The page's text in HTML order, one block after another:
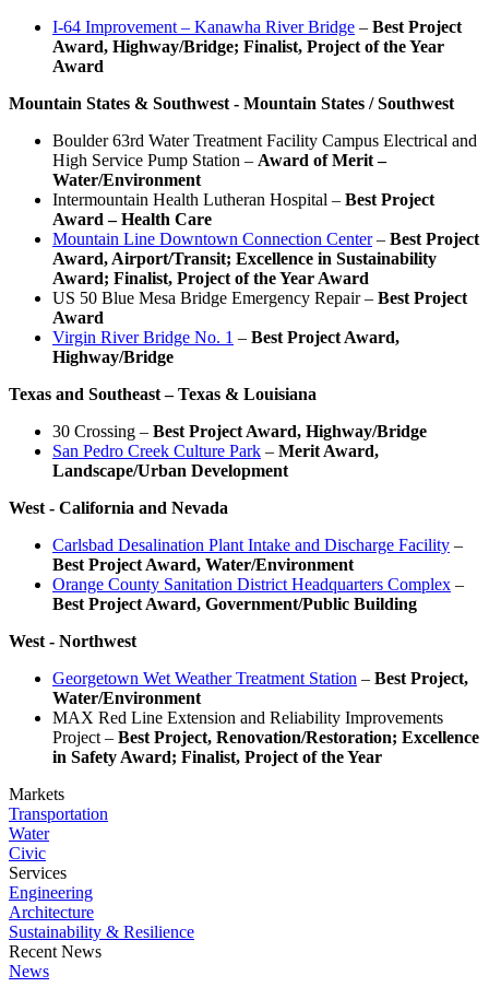
I-64 Improvement – Kanawha River Bridge – Best Project
Award, Highway/Bridge; Finalist, Project of the Year
Award
Mountain States & Southwest - Mountain States / Southwest
Boulder 63rd Water Treatment Facility Campus Electrical and
High Service Pump Station – Award of Merit –
Water/Environment
Intermountain Health Lutheran Hospital – Best Project
Award – Health Care
Mountain Line Downtown Connection Center– Best Project
Award, Airport/Transit; Excellence in Sustainability
Award; Finalist, Project of the Year Award
US 50 Blue Mesa Bridge Emergency Repair – Best Project
Award
Virgin River Bridge No. 1 – Best Project Award,
Highway/Bridge
Texas and Southeast – Texas & Louisiana
30 Crossing – Best Project Award, Highway/Bridge
San Pedro Creek Culture Park – Merit Award,
Landscape/Urban Development
West - California and Nevada
Carlsbad Desalination Plant Intake and Discharge Facility –
Best Project Award, Water/Environment
Orange County Sanitation District Headquarters Complex –
Best Project Award, Government/Public Building
West - Northwest
Georgetown Wet Weather Treatment Station – Best Project,
Water/Environment
MAX Red Line Extension and Reliability Improvements
Project – Best Project, Renovation/Restoration; Excellence
in Safety Award; Finalist, Project of the Year
Markets
Transportation
Water
Civic
Services
Engineering
Architecture
Sustainability & Resilience
Recent News
News